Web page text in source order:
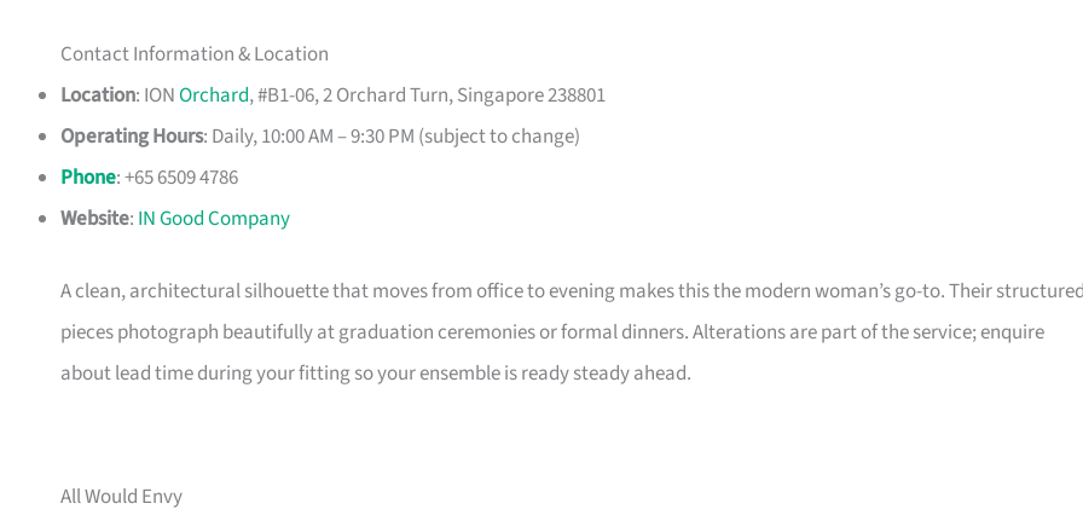
Contact Information & Location
Location: IONOrchard, #B1-06, 2 Orchard Turn, Singapore 238801
Operating Hours: Daily, 10:00 AM – 9:30 PM (subject to change)
Phone: +65 6509 4786
Website: IN Good Company
A clean, architectural silhouette that moves from office to evening makes this the modern woman’s go-to. Their
pieces photograph beautifully at graduation ceremonies or formal dinners. Alterations are part of the service; enquire
about lead time during your fitting so your ensemble is ready steady ahead.
All Would Envy